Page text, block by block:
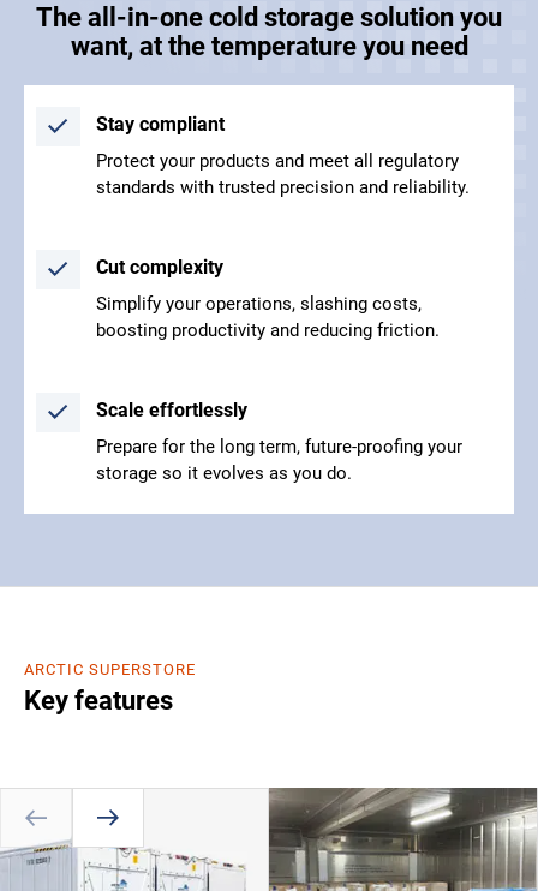
The all-in-one cold storage solution you
want, at the temperature you need
Stay compliant
Protect your products and meet all regulatory
standards with trusted precision and reliability.
Cut complexity
Simplify your operations, slashing costs,
boosting productivity and reducing friction.
Scale effortlessly
Prepare for the long term, future-proofing your
storage so it evolves as you do.
ARCTIC SUPERSTORE
Key features